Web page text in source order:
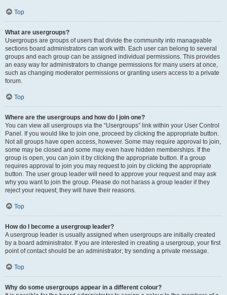
Top
What are usergroups?
Usergroups are groups of users that divide the community into manageable
sections board administrators can work with. Each user can belong to several
groups and each group can be assigned individual permissions. This provides
an easy way for administrators to change permissions for many users at once,
such as changing moderator permissions or granting users access to a private
forum.
Top
Where are the usergroups and how do I join one?
You can view all usergroups via the “Usergroups” link within your User Control
Panel. If you would like to join one, proceed by clicking the appropriate button.
Not all groups have open access, however. Some may require approval to join,
some may be closed and some may even have hidden memberships. If the
group is open, you can join it by clicking the appropriate button. If a group
requires approval to join you may request to join by clicking the appropriate
button. The user group leader will need to approve your request and may ask
why you want to join the group. Please do not harass a group leader if they
reject your request; they will have their reasons.
Top
How do I become a usergroup leader?
A usergroup leader is usually assigned when usergroups are initially created
by a board administrator. If you are interested in creating a usergroup, your first
point of contact should be an administrator; try sending a private message.
Top
Why do some usergroups appear in a different colour?